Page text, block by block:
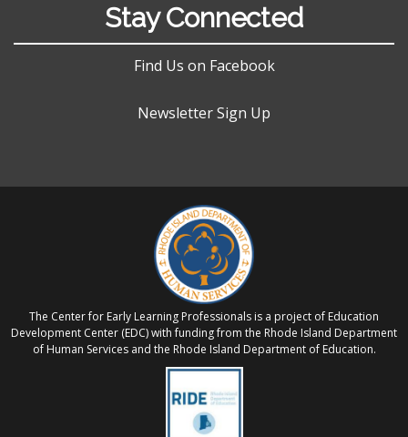
Stay Connected
Find Us on Facebook
Newsletter Sign Up
The Center for Early Learning Professionals is a project of Education
Development Center (EDC) with funding from the Rhode Island Department
of Human Services and the Rhode Island Department of Education.